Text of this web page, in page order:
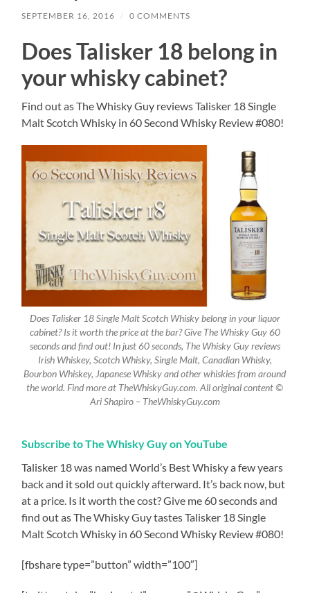
SEPTEMBER 16, 2016 / 0 COMMENTS
Does Talisker 18 belong in
your whisky cabinet?
Find out as The Whisky Guy reviews Talisker 18 Single
Malt Scotch Whisky in 60 Second Whisky Review #080!
Does Talisker 18 Single Malt Scotch Whisky belong in your liquor
cabinet? Is it worth the price at the bar? Give The Whisky Guy 60
seconds and find out! In just 60 seconds, The Whisky Guy reviews
Irish Whiskey, Scotch Whisky, Single Malt, Canadian Whisky,
Bourbon Whiskey, Japanese Whisky and other whiskies from around
the world. Find more at TheWhiskyGuy.com. All original content ©
Ari Shapiro – TheWhiskyGuy.com
Subscribe to The Whisky Guy on YouTube
Talisker 18 was named World’s Best Whisky a few years
back and it sold out quickly afterward. It’s back now, but
at a price. Is it worth the cost? Give me 60 seconds and
find out as The Whisky Guy tastes Talisker 18 Single
Malt Scotch Whisky in 60 Second Whisky Review #080!
[fbshare type=”button” width=”100″]